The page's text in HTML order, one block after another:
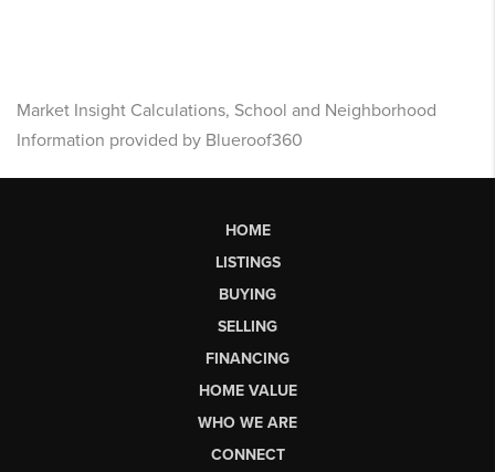
Market Insight Calculations, School and Neighborhood
Information provided by Blueroof360
HOME
LISTINGS
BUYING
SELLING
FINANCING
HOME VALUE
WHO WE ARE
CONNECT